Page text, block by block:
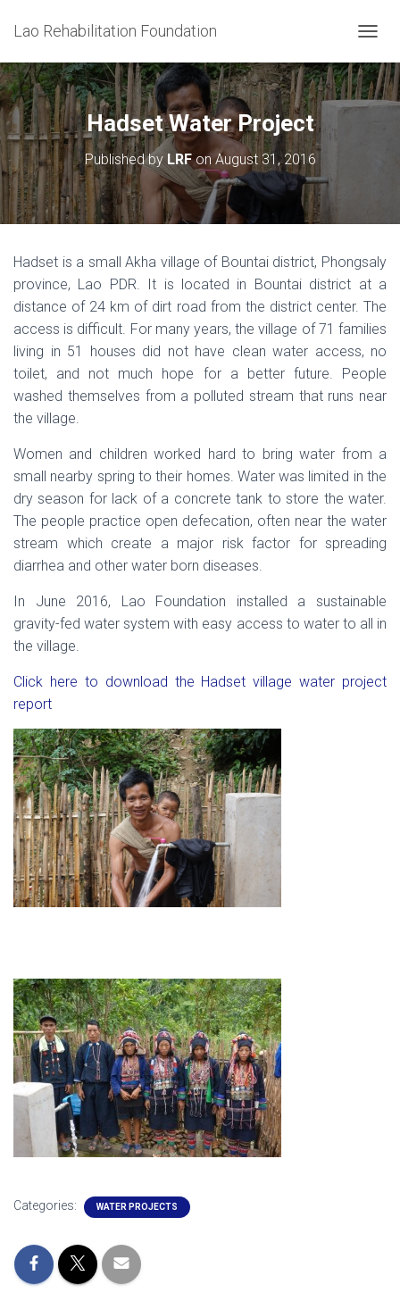
Lao Rehabilitation Foundation
O
G
G
I
O
N
Hadset Water Project
Published byLRFon August 31, 2016
Hadset is a small Akha village of Bountai district, Phongsaly
province, Lao PDR. It is located in Bountai district at a
distance of 24 km of dirt road from the district center. The
access is difficult. For many years, the village of 71 families
living in 51 houses did not have clean water access, no
toilet, and not much hope for a better future. People
washed themselves from a polluted stream that runs near
the village.
Women and children worked hard to bring water from a
small nearby spring to their homes. Water was limited in the
dry season for lack of a concrete tank to store the water.
The people practice open defecation, often near the water
stream which create a major risk factor for spreading
diarrhea and other water born diseases.
In June 2016, Lao Foundation installed a sustainable
gravity-fed water system with easy access to water to all in
the village.
Click here to download the Hadset village water project
report
Categories: WATER PROJECTS